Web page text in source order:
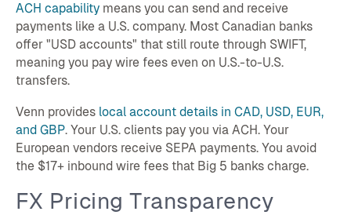
ACH capabilitymeans you can send and receive
payments like a U.S. company. Most Canadian banks
offer "USD accounts" that still route through SWIFT,
meaning you pay wire fees even on U.S.-to-U.S.
transfers.
Venn provides local account details in CAD, USD, EUR,
and GBP. Your U.S. clients pay you via ACH. Your
European vendors receive SEPA payments. You avoid
the $17+ inbound wire fees that Big 5 banks charge.
FX Pricing Transparency